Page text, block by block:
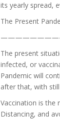
its yearly spread,
The Present
The present
infected, or
Pandemic will
after that, with
Vaccination is the
Distancing, and